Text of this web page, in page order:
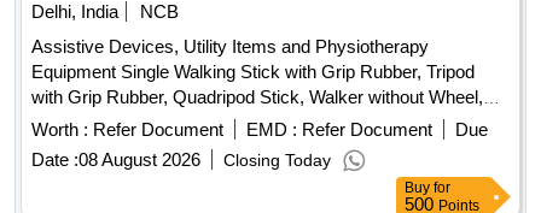
Delhi, India
NCB
Assistive Devices, Utility Items and Physiotherapy
Equipment Single Walking Stick with Grip Rubber, Tripod
with Grip Rubber, Quadripod Stick, Walker without Wheel,
Axillary Crutches with Grip Rubber, Elbow Crutches with
Grip Rubber, Wheel Chair with Commode, Wheel Chair
without Commode, Folding Commode, Knee Caps (Pair),
Elbow Support, Ankle Support, Heating Pad – Single, Hot
Worth : Refer Document EMD : Refer Document
Due
Date :08 August 2026 Closing Today
Buy for
500 Points